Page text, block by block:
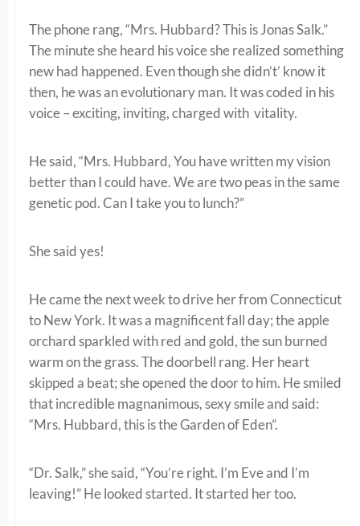
The phone rang, “Mrs. Hubbard? This is Jonas Salk.”
The minute she heard his voice she realized something
new had happened. Even though she didn’t’ know it
then, he was an evolutionary man. It was coded in his
voice – exciting, inviting, charged with vitality.
He said, “Mrs. Hubbard, You have written my vision
better than I could have. We are two peas in the same
genetic pod. Can I take you to lunch?”
She said yes!
He came the next week to drive her from Connecticut
to New York. It was a magnificent fall day; the apple
orchard sparkled with red and gold, the sun burned
warm on the grass. The doorbell rang. Her heart
skipped a beat; she opened the door to him. He smiled
that incredible magnanimous, sexy smile and said:
“Mrs. Hubbard, this is the Garden of Eden”.
“Dr. Salk,” she said, “You’re right. I’m Eve and I’m
leaving!” He looked started. It started her too.